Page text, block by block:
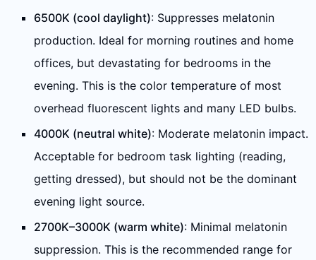
6500K (cool daylight): Suppresses melatonin
production. Ideal for morning routines and home
offices, but devastating for bedrooms in the
evening. This is the color temperature of most
overhead fluorescent lights and many LED bulbs.
4000K (neutral white): Moderate melatonin impact.
Acceptable for bedroom task lighting (reading,
getting dressed), but should not be the dominant
evening light source.
2700K–3000K (warm white): Minimal melatonin
suppression. This is the recommended range for